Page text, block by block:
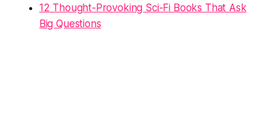
12 Thought-Provoking Sci-Fi Books That Ask
Big Questions